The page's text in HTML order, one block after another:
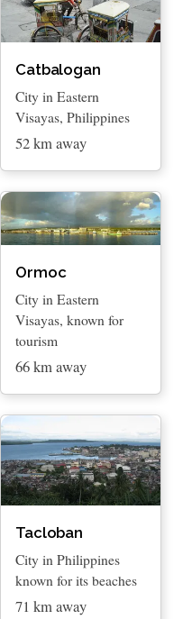
Catbalogan
City in Eastern
Visayas, Philippines
52 km away
Ormoc
City in Eastern
Visayas, known for
tourism
66 km away
Tacloban
City in Philippines
known for its beaches
71 km away